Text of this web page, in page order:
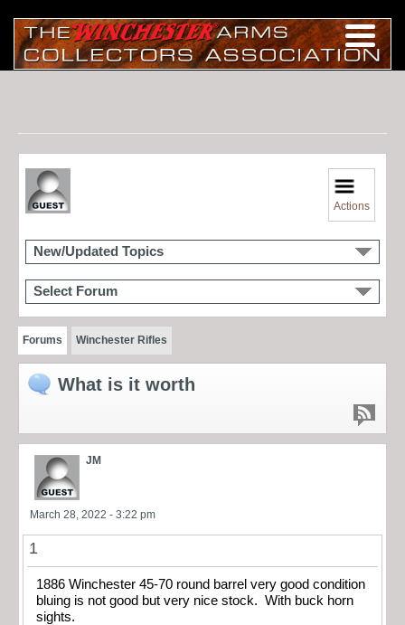
Actions
New/Updated Topics
Select Forum
Forums Winchester Rifles
What is it worth
JM
March 28, 2022 - 3:22 pm
1
1886 Winchester 45-70 round barrel very good condition
bluing is not good but very nice stock. With buck horn
sights.